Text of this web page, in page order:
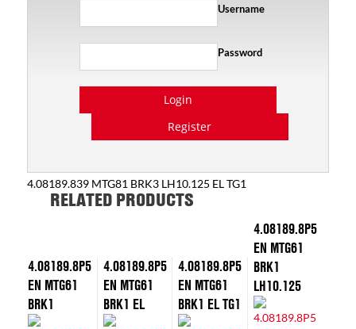
Username
Password
Login
Register
4.08189.839 MTG81 BRK3 LH10.125 EL TG1
RELATED PRODUCTS
4.08189.8P5
EN MTG61
BRK1
4.08189.8P5
EN MTG61
BRK1 EL
4.08189.8P5
EN MTG61
BRK1 EL TG1
4.08189.8P5
EN MTG61
BRK1
LH10.125